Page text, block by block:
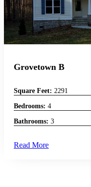
Grovetown B
Square Feet: 2291
Bedrooms: 4
Bathrooms: 3
Read More